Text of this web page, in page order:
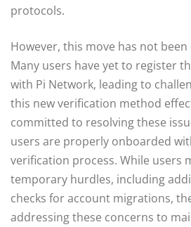
protocols.
However, this move has not
Many users have yet to register
with Pi Network, leading to
this new verification method
committed to resolving these
users are properly onboarded
verification process. While users
temporary hurdles, including
checks for account migrations,
addressing these concerns to